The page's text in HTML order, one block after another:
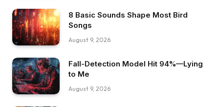
8 Basic Sounds Shape Most Bird
Songs
August 9, 2026
Fall-Detection Model Hit 94%—Lying
to Me
August 9, 2026